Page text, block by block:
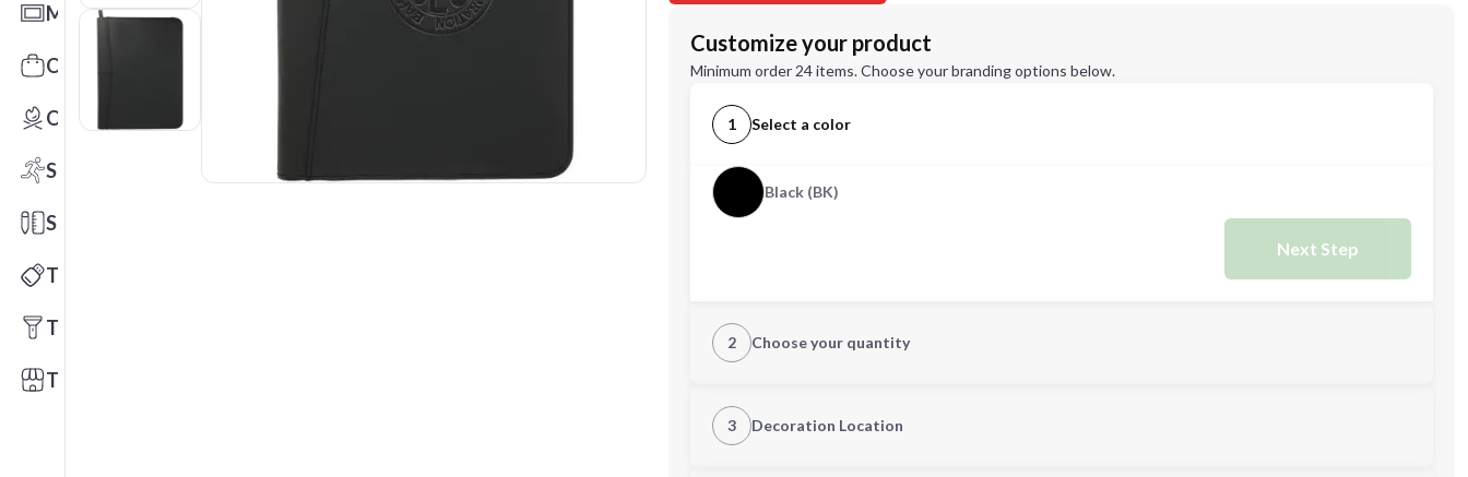
Mats
Office Toys & Fun
Outdoors
Sports
Stationery
Technology
Tools
Trade Shows
Customize your product
Minimum order 24 items. Choose your branding options below.
1 Select a color
Black (BK)
Next Step
2 Choose your quantity
3 Decoration Location